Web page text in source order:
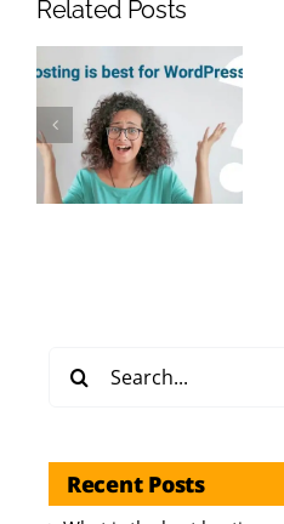
Related Posts
for:
Recent Posts